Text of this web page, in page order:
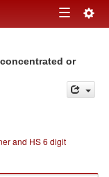
Toggle
or
and HS 6 digit